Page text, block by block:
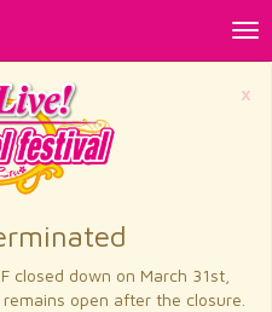
×
closed down on March 31st,
remains open after the closure.